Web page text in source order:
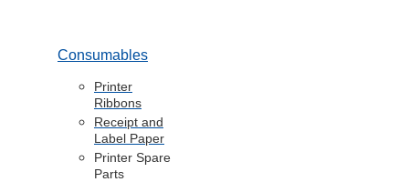
Consumables
Printer
Ribbons
Receipt and
Label Paper
Printer Spare
Parts